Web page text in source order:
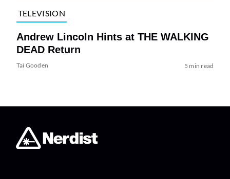
TELEVISION
Andrew Lincoln Hints at THE WALKING
DEAD Return
Tai Gooden 5 min read